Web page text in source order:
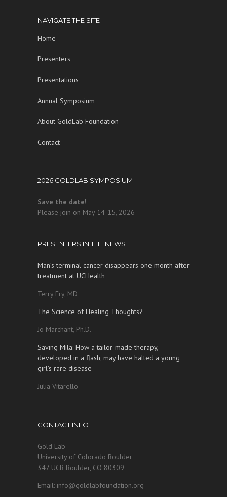
NAVIGATE THE SITE
Home
Presenters
Presentations
Annual Symposium
About GoldLab Foundation
Contact
2026 GOLDLAB SYMPOSIUM
Save the date!
Please join on May 14-15, 2026
PRESENTERS IN THE NEWS
Man’s terminal cancer disappears one month after
treatment at UCHealth
Terry Fry, MD
The Science of Healing Thoughts?
Jo Marchant, Ph.D.
Saving Mila: How a tailor-made therapy,
developed in a flash, may have halted a young
girl’s rare disease
Julia Vitarello
CONTACT INFO
Gold Lab
University of Colorado Boulder
347 UCB Boulder, CO 80309
Email: info@goldlabfoundation.org